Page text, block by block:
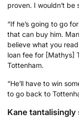
proven. I wouldn’t be
“If he’s going to go
that can buy him.
believe what you
loan fee for [Mathys]
Tottenham.
“He’ll have to win
to go back to
Kane tantalisingly